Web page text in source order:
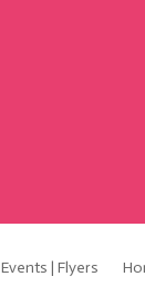
Events | Flyers